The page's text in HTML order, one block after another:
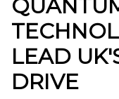
LEAD
DRIVE